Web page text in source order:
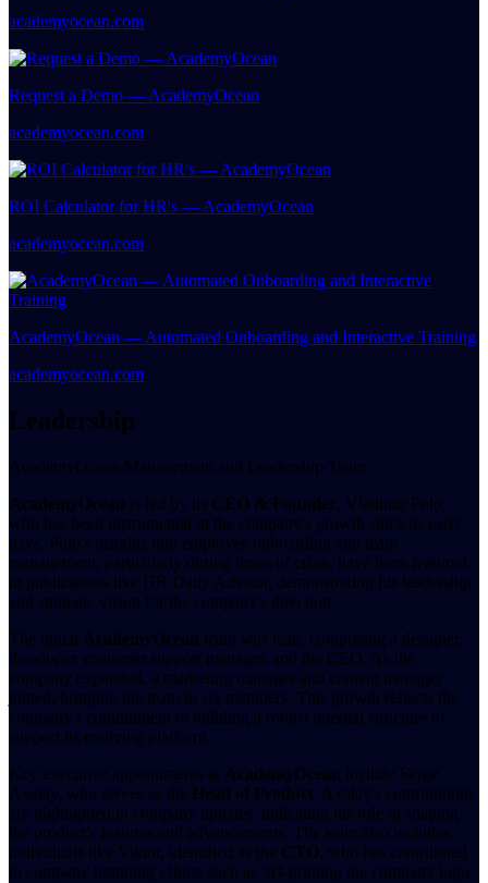
academyocean.com
Request a Demo — AcademyOcean
academyocean.com
ROI Calculator for HR's — AcademyOcean
academyocean.com
AcademyOcean — Automated Onboarding and Interactive Training
academyocean.com
Leadership
AcademyOcean Management and Leadership Team
AcademyOcean is led by its CEO & Founder, Vladimir Polo,
who has been instrumental in the company's growth since its early
days. Polo's insights into employee onboarding and team
management, particularly during times of crisis, have been featured
in publications like HR Daily Advisor, demonstrating his leadership
and strategic vision for the company's direction.
The initial AcademyOcean team was lean, comprising a designer,
developer, customer support manager, and the CEO. As the
company expanded, a marketing manager and content manager
joined, bringing the team to six members. This growth reflects the
company's commitment to building a robust internal structure to
support its evolving platform.
Key executive appointments at AcademyOcean include Serge
Axalay, who serves as the Head of Product. Axalay's contributions
are highlighted in company updates, indicating his role in shaping
the product's features and advancements. The team also includes
individuals like Viktor, identified as the CTO, who has contributed
to company branding efforts such as 3D-printing the company logo.